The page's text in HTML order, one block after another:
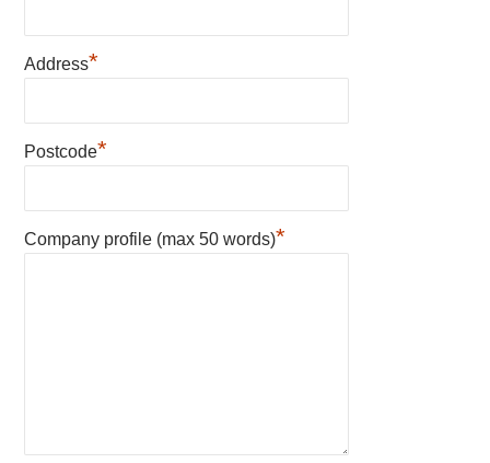
Address*
Postcode*
Company profile (max 50 words)*